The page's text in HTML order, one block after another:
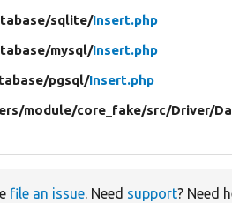
sqlite/Insert.php
mysql/Insert.php
pgsql/Insert.php
module/core_fake/src/Driver/
file an issue. Need support? Need